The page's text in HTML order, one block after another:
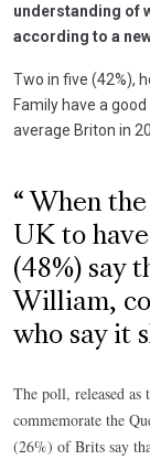
understanding of
according to a
Two in five (42%),
Family have a
average Briton in
When
UK to
(48%) say
William,
who say it
The poll, released as
commemorate the
(26%) of Brits say